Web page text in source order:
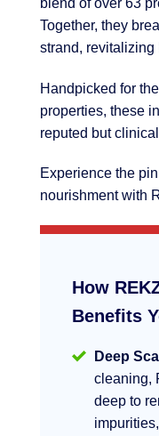
Together, they
strand, revitalizing
Handpicked for
properties, these
reputed but
Experience the
nourishment with
How
Benefits
Deep
cleaning,
deep to